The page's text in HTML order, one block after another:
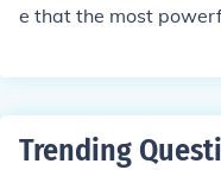
e that the most
Trending